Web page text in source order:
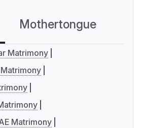
Mothertongue
Matrimony
Matrimony